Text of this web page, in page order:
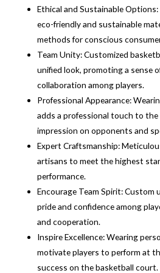
Ethical and Sustainable
eco-friendly and sustainable
methods for conscious
Team Unity: Customized
unified look, promoting a sense
collaboration among players.
Professional Appearance:
adds a professional touch to the
impression on opponents and
Expert Craftsmanship:
artisans to meet the highest
performance.
Encourage Team Spirit: Custom
pride and confidence among
and cooperation.
Inspire Excellence: Wearing
motivate players to perform at
success on the basketball court.